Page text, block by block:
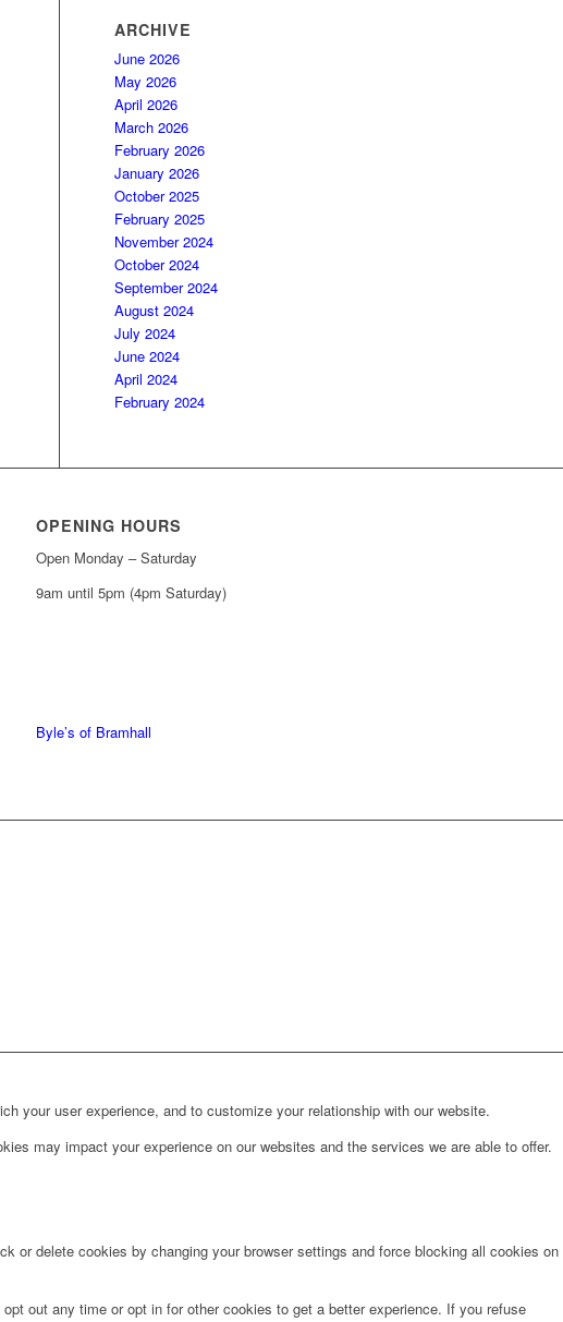
ARCHIVE
June 2026
May 2026
April 2026
March 2026
February 2026
January 2026
October 2025
February 2025
November 2024
October 2024
September 2024
August 2024
July 2024
June 2024
April 2024
February 2024
OPENING HOURS
Open Monday – Saturday
9am until 5pm (4pm Saturday)
Byle’s of Bramhall
your user experience, and to customize your relationship with our website.
may impact your experience on our websites and the services we are able to offer.
or delete cookies by changing your browser settings and force blocking all cookies on
out any time or opt in for other cookies to get a better experience. If you refuse